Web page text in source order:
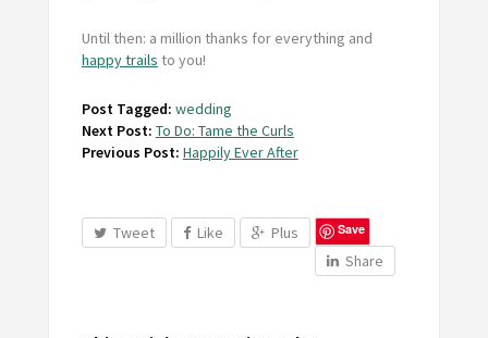
Until then: a million thanks for everything and
happy trails to you!
Post Tagged: wedding
Next Post: To Do: Tame the Curls
Previous Post: Happily Ever After
Tweet Like Plus Save
Share